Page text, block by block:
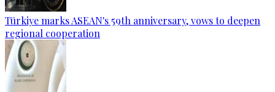
Türkiye marks ASEAN's 59th anniversary, vows to deepen
regional cooperation